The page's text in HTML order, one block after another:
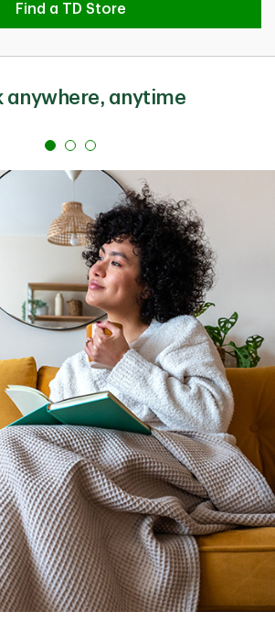
Find a TD Store
Find a TD Store
anywhere, anytime